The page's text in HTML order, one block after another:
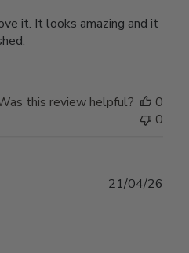
it. It looks amazing and it
this review helpful?
0
0
21/04/26